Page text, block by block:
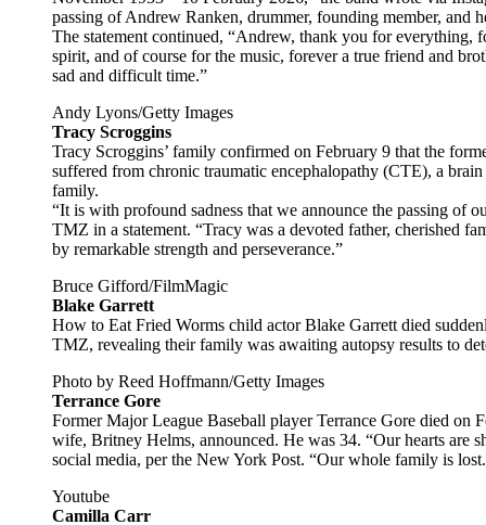
passing of Andrew Ranken, drummer, founding member, and
The statement continued, “Andrew, thank you for
spirit, and of course for the music, forever a true friend and
sad and difficult time.”
Andy Lyons/Getty Images
Tracy Scroggins
Tracy Scroggins’ family confirmed on February 9 that the
suffered from chronic traumatic encephalopathy (CTE), a
family.
“It is with profound sadness that we announce the passing of
TMZ in a statement. “Tracy was a devoted father, cherished
by remarkable strength and perseverance.”
Bruce Gifford/FilmMagic
Blake Garrett
How to Eat Fried Worms child actor Blake Garrett died
TMZ, revealing their family was awaiting autopsy results to
Photo by Reed Hoffmann/Getty Images
Terrance Gore
Former Major League Baseball player Terrance Gore died on
wife, Britney Helms, announced. He was 34. “Our hearts are
social media, per the New York Post. “Our whole family is
Youtube
Camilla Carr